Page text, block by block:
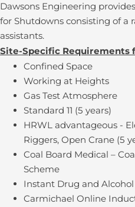
Dawsons Engineering
for Shutdowns consisting of a
assistants.
Site-Specific Requirements
Confined Space
Working at Heights
Gas Test Atmosphere
Standard 11 (5 years)
HRWL advantageous -
Riggers, Open Crane (5
Coal Board Medical –
Scheme
Instant Drug and
Carmichael Online